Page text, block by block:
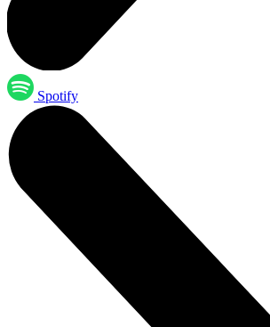
Spotify